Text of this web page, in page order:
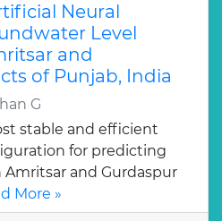
Neural
Level
and
of Punjab, India
G
stable and efficient
for predicting
and Gurdaspur
More »